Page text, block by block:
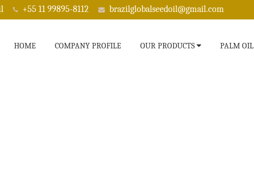
+55 11 99895-8112 brazilglobalseedoil@gmail.com
HOME COMPANY PROFILE OUR PRODUCTS PALM OIL